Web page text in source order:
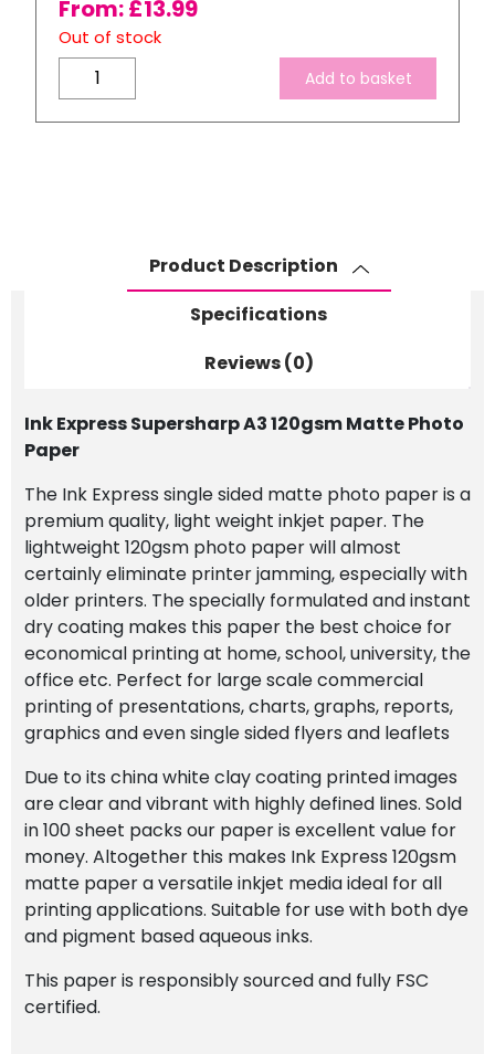
From:£13.99
Out of stock
Express
Supersharp
Add to basket
Product Description
Specifications
Reviews (0)
Ink Express Supersharp A3 120gsm Matte Photo
Paper
The Ink Express single sided matte photo paper is a
premium quality, light weight inkjet paper. The
lightweight 120gsm photo paper will almost
certainly eliminate printer jamming, especially with
older printers. The specially formulated and instant
dry coating makes this paper the best choice for
economical printing at home, school, university, the
office etc. Perfect for large scale commercial
printing of presentations, charts, graphs, reports,
graphics and even single sided flyers and leaflets
Due to its china white clay coating printed images
are clear and vibrant with highly defined lines. Sold
in 100 sheet packs our paper is excellent value for
money. Altogether this makes Ink Express 120gsm
matte paper a versatile inkjet media ideal for all
printing applications. Suitable for use with both dye
and pigment based aqueous inks.
This paper is responsibly sourced and fully FSC
certified.